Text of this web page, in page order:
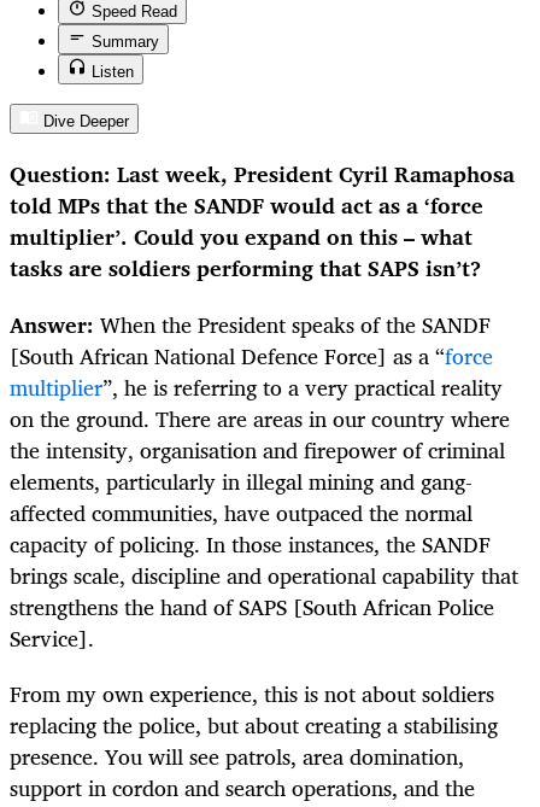
Speed Read
Summary
Listen
Dive Deeper
Question: Last week, President Cyril Ramaphosa
told MPs that the SANDF would act as a ‘force
multiplier’. Could you expand on this – what
tasks are soldiers performing that SAPS isn’t?
Answer: When the President speaks of the SANDF
[South African National Defence Force] as a “force
multiplier”, he is referring to a very practical reality
on the ground. There are areas in our country where
the intensity, organisation and firepower of criminal
elements, particularly in illegal mining and gang-
affected communities, have outpaced the normal
capacity of policing. In those instances, the SANDF
brings scale, discipline and operational capability that
strengthens the hand of SAPS [South African Police
Service].
From my own experience, this is not about soldiers
replacing the police, but about creating a stabilising
presence. You will see patrols, area domination,
support in cordon and search operations, and the